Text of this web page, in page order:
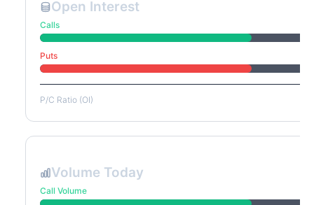
Open Interest
Calls
Puts
P/C Ratio (OI)
Volume Today
Call Volume